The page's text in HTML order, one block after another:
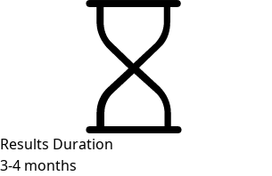
Results Duration
3-4 months